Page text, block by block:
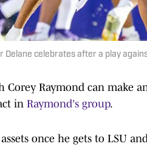
Delane celebrates after a play
Corey Raymond can make
in Raymond's group.
once he gets to LSU